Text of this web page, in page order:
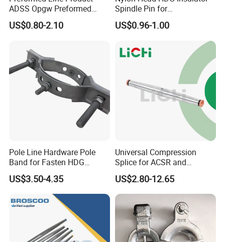
Certifications
ADSS Opgw Preformed
Dead End Guy Grips
US$0.80-2.10
Spindle Pin for
Transmission Line Fitting
US$0.96-1.00
Pole Line Hardware Pole
Band for Fasten HDG
Transmission Line Clamp
US$3.50-4.35
Universal Compression
Splice for ACSR and
Aluminum Conductors
US$2.80-12.65